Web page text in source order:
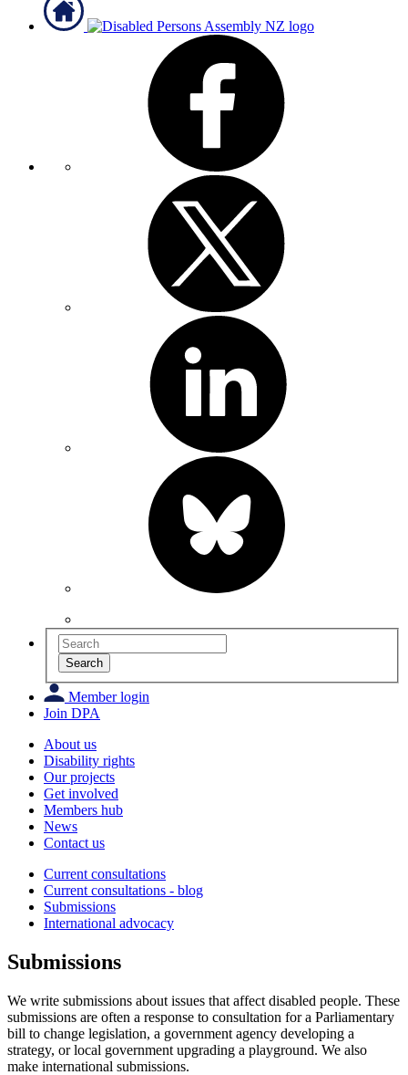
Search
Member login
Join DPA
About us
Disability rights
Our projects
Get involved
Members hub
News
Contact us
Current consultations
Current consultations - blog
Submissions
International advocacy
Submissions
We write submissions about issues that affect disabled people. These
submissions are often a response to consultation for a Parliamentary
bill to change legislation, a government agency developing a
strategy, or local government upgrading a playground. We also
make international submissions.